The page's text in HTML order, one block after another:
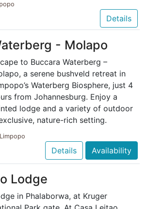
Details
- Molapo
to Buccara Waterberg –
a serene bushveld retreat in
Waterberg Biosphere, just 4
from Johannesburg. Enjoy a
lodge and a variety of outdoor
nature-rich setting.
Details Availability
Lodge
in Phalaborwa, at Kruger